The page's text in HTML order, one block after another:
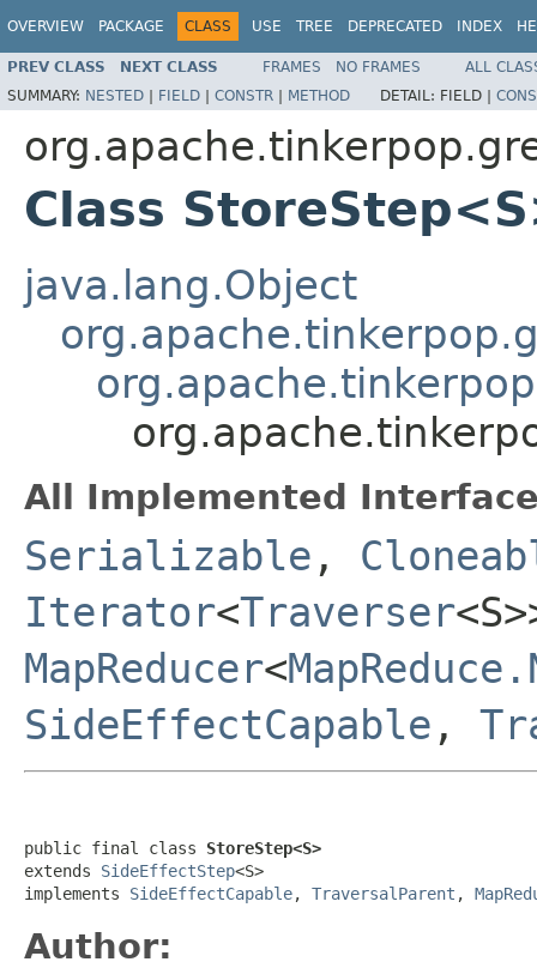
OVERVIEW PACKAGE CLASS USE TREE DEPRECATED INDEX
PREV CLASS NEXT CLASS FRAMES NO FRAMES
ALL
SUMMARY: NESTED | FIELD | CONSTR | METHOD DETAIL: FIELD |
Class
java.lang.Object
All Implemented
Serializable ,
Iterator<Traverser
MapReducer<
SideEffectCapable ,
public final class StoreStep<S>
extends SideEffectStep<S>
implements SideEffectCapable, TraversalParent ,
Author: